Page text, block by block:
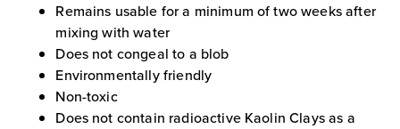
Remains usable for a minimum of two weeks after
mixing with water
Does not congeal to a blob
Environmentally friendly
Non-toxic
Does not contain radioactive Kaolin Clays as a